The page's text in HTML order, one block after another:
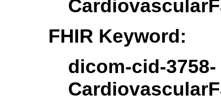
FHIR Keyword:
dicom-cid-3758-